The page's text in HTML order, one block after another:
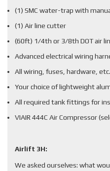
(1) SMC water-trap with
(1) Air line cutter
(60ft) 1/4th or 3/8th DOT air
Advanced electrical wiring
All wiring, fuses, hardware,
Your choice of lightweight
All required tank fittings for
VIAIR 444C Air Compressor
Airlift 3H:
We asked ourselves: what